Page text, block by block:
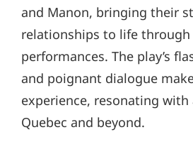
and Manon, bringing their
relationships to life through
performances. The play’s
and poignant dialogue
experience, resonating with
Quebec and beyond.